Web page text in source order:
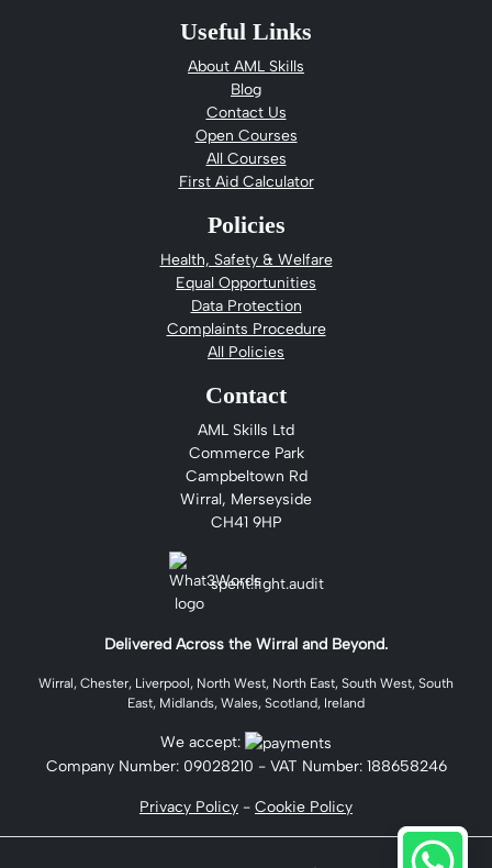
Useful Links
About AML Skills
Blog
Contact Us
Open Courses
All Courses
First Aid Calculator
Policies
Health, Safety & Welfare
Equal Opportunities
Data Protection
Complaints Procedure
All Policies
Contact
AML Skills Ltd
Commerce Park
Campbeltown Rd
Wirral, Merseyside
CH41 9HP
spent.fight.audit
Delivered Across the Wirral and Beyond.
Wirral, Chester, Liverpool, North West, North East, South West, South
East, Midlands, Wales, Scotland, Ireland
We accept:
Company Number: 09028210 - VAT Number: 188658246
Privacy Policy - Cookie Policy